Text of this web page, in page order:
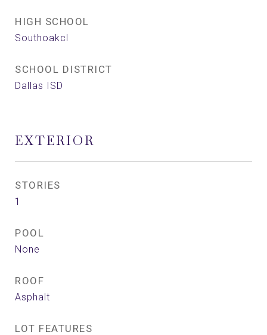
HIGH SCHOOL
Southoakcl
SCHOOL DISTRICT
Dallas ISD
EXTERIOR
STORIES
1
POOL
None
ROOF
Asphalt
LOT FEATURES